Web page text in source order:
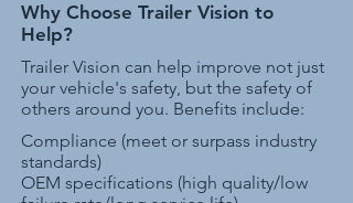
Why Choose Trailer Vision to
Help?
Trailer Vision can help improve not just
your vehicle's safety, but the safety of
others around you. Benefits include:
Compliance (meet or surpass industry
standards)
OEM specifications (high quality/low